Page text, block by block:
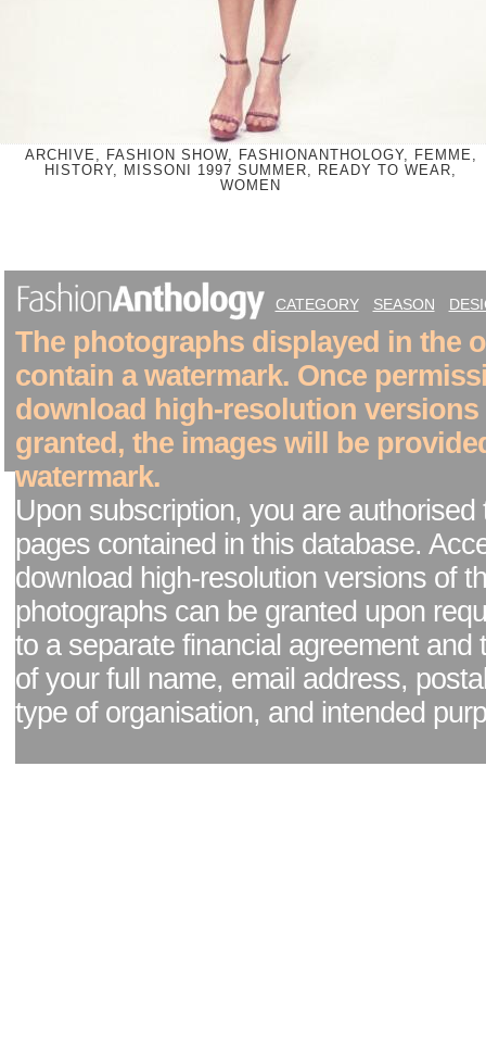
ARCHIVE, FASHION SHOW, FASHIONANTHOLOGY, FEMME,
HISTORY, MISSONI 1997 SUMMER, READY TO WEAR,
WOMEN
CATEGORY SEASON
The photographs displayed in the
contain a watermark. Once
download high-resolution versions
granted, the images will be
watermark.
Upon subscription, you are authorised
pages contained in this database.
download high-resolution versions of
photographs can be granted upon
to a separate financial agreement and
of your full name, email address,
type of organisation, and intended